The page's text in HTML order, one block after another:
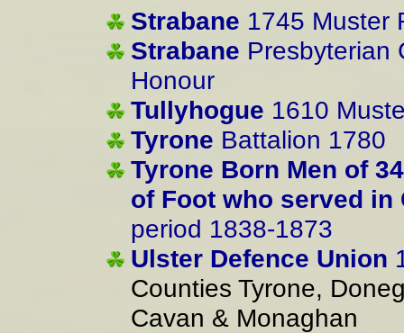
Strabane 1745 Muster
Strabane Presbyterian
Honour
Tullyhogue 1610
Tyrone Battalion 1780
Tyrone Born Men of
of Foot who served in
period 1838-1873
Ulster Defence Union
Counties Tyrone,
Cavan & Monaghan